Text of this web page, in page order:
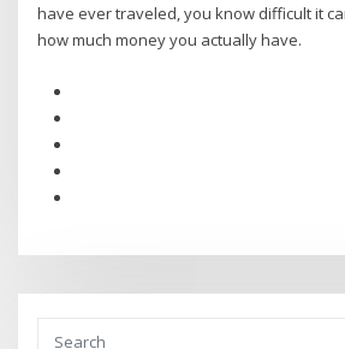
have ever traveled, you know difficult it
how much money you actually have.